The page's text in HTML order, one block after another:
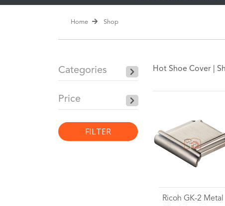
Home Shop
Categories
Price
FILTER
Hot Shoe Cover |
Ricoh GK-2 Metal